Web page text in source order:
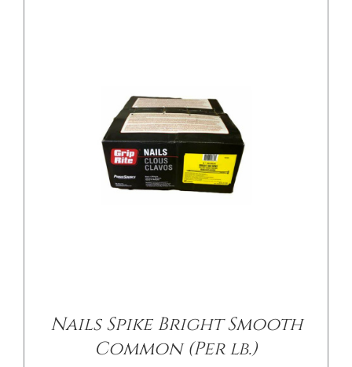
Nails Spike Bright Smooth
Common (Per lb.)